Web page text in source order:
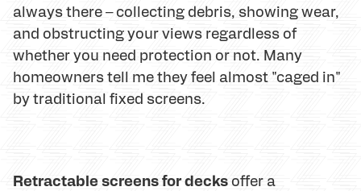
always there – collecting debris, showing wear,
and obstructing your views regardless of
whether you need protection or not. Many
homeowners tell me they feel almost "caged in"
by traditional fixed screens.
Retractable screens for decksoffer a